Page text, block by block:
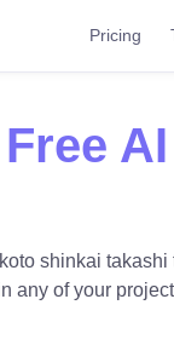
Pricing
Free
shinkai
any of your